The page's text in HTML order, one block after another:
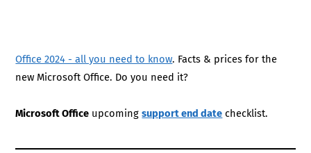
Office 2024 - all you need to know. Facts & prices for the
new Microsoft Office. Do you need it?
Microsoft Office upcomingsupport end date checklist.